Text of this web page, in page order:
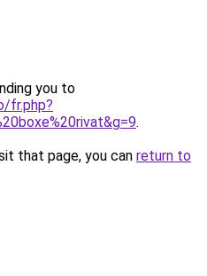
you to
fr.php?
.
that page, you can return to